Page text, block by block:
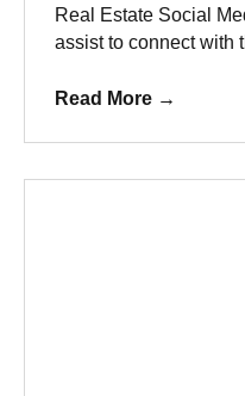
Real Estate Social
assist to connect with
Read More →